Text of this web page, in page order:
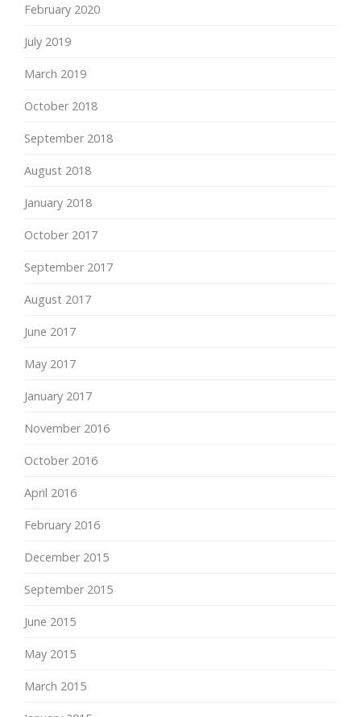
February 2020
July 2019
March 2019
October 2018
September 2018
August 2018
January 2018
October 2017
September 2017
August 2017
June 2017
May 2017
January 2017
November 2016
October 2016
April 2016
February 2016
December 2015
September 2015
June 2015
May 2015
March 2015